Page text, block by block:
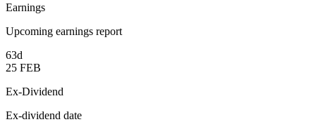
Earnings
Upcoming earnings report
63d
25 FEB
Ex-Dividend
Ex-dividend date